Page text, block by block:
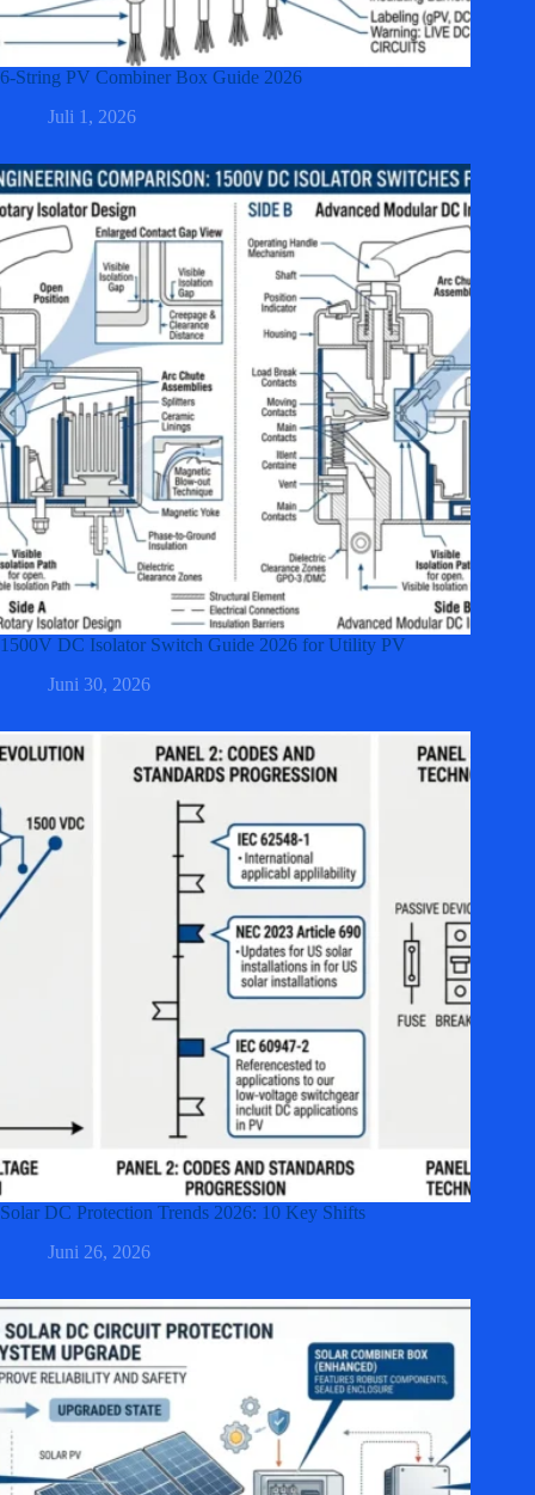
6-String PV Combiner Box Guide 2026
Juli 1, 2026
1500V DC Isolator Switch Guide 2026 for Utility PV
Juni 30, 2026
Solar DC Protection Trends 2026: 10 Key Shifts
Juni 26, 2026